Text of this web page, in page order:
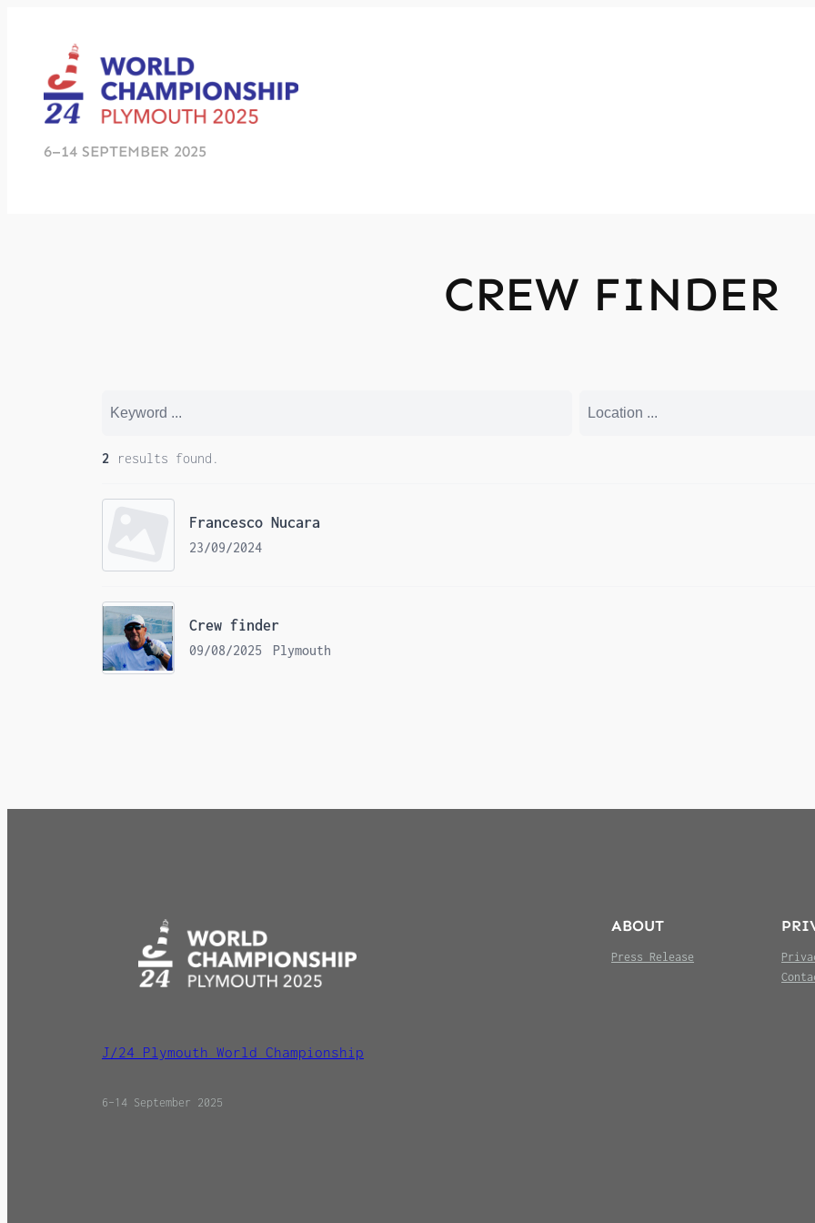
6–14 SEPTEMBER 2025
CREW FINDER
2 results found.
Francesco Nucara
23/09/2024
Crew finder
09/08/2025 Plymouth
J/24 Plymouth World Championship
6–14 September 2025
ABOUT
Press Release